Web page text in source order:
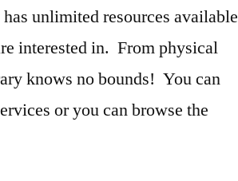
unlimited resources available
interested in. From physical
knows no bounds! You can
or you can browse the